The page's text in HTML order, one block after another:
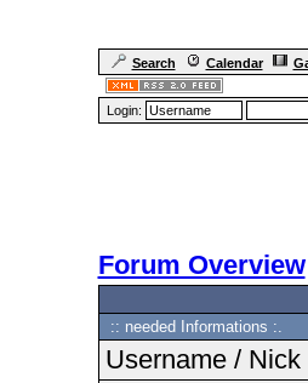
Search
Calendar
Login:
Forum Overview
:: needed Informations :.
Username / Nick